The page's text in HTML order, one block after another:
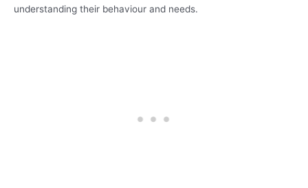
understanding their behaviour and needs.